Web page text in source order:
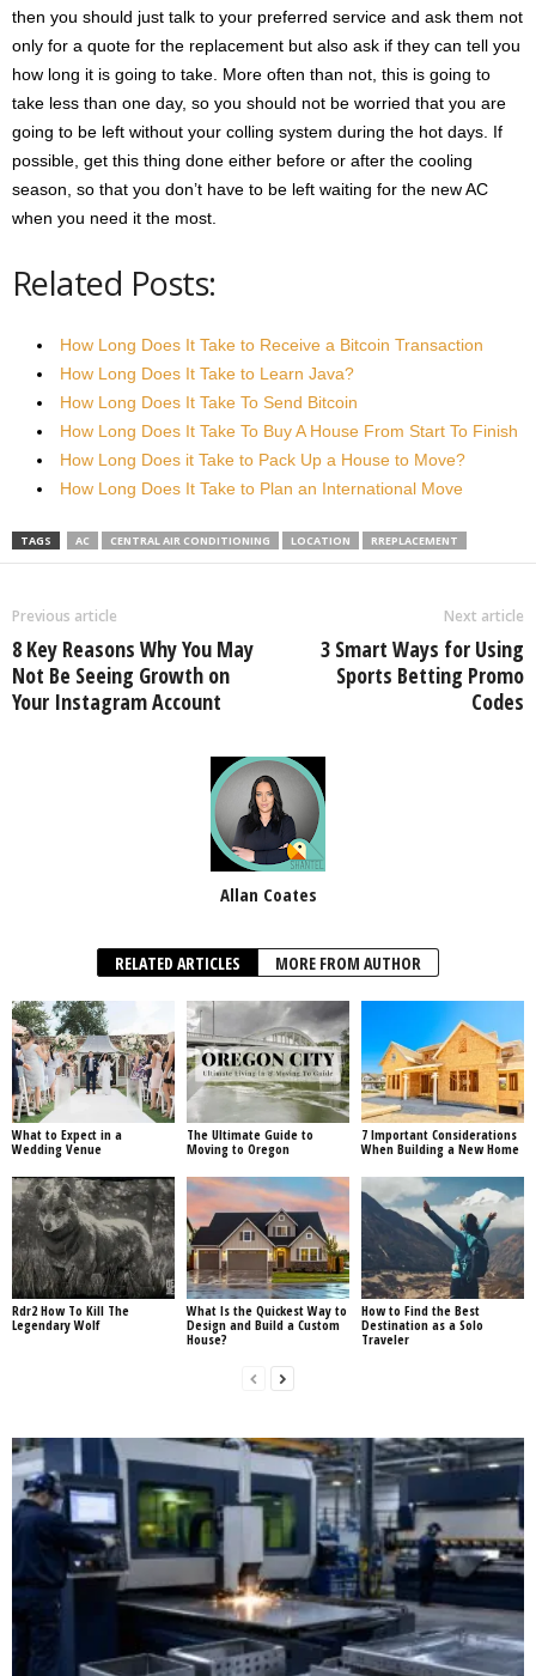
then you should just talk to your preferred service and ask them not
only for a quote for the replacement but also ask if they can tell you
how long it is going to take. More often than not, this is going to
take less than one day, so you should not be worried that you are
going to be left without your colling system during the hot days. If
possible, get this thing done either before or after the cooling
season, so that you don’t have to be left waiting for the new AC
when you need it the most.
Related Posts:
How Long Does It Take to Receive a Bitcoin Transaction
How Long Does It Take to Learn Java?
How Long Does It Take To Send Bitcoin
How Long Does It Take To Buy A House From Start To Finish
How Long Does it Take to Pack Up a House to Move?
How Long Does It Take to Plan an International Move
TAGS AC CENTRAL AIR CONDITIONING LOCATION RREPLACEMENT
Previous article
8 Key Reasons Why You May
Not Be Seeing Growth on
Your Instagram Account
Next article
3 Smart Ways for Using
Sports Betting Promo
Codes
Allan Coates
RELATED ARTICLES MORE FROM AUTHOR
What to Expect in a
Wedding Venue
The Ultimate Guide to
Moving to Oregon
7 Important Considerations
When Building a New Home
Rdr2 How To Kill The
Legendary Wolf
What Is the Quickest Way to
Design and Build a Custom
House?
How to Find the Best
Destination as a Solo
Traveler